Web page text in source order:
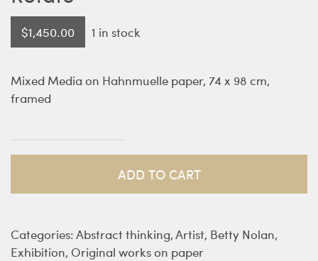
$1,450.00 1 in stock
Mixed Media on Hahnmuelle paper, 74 x 98 cm,
framed
ADD TO CART
Categories:Abstract thinking,Artist, Betty Nolan,
Exhibition, Original works on paper